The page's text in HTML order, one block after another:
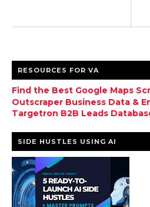
RESOURCES FOR VA
Find the Best Google Maps
Outscraper Business Data &
Targetron B2B Leads
SIDE HUSTLES USING AI